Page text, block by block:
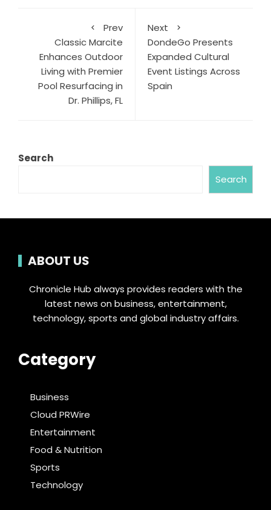
Prev
Classic Marcite
Enhances Outdoor
Living with Premier
Pool Resurfacing in
Dr. Phillips, FL
Next
DondeGo Presents
Expanded Cultural
Event Listings Across
Spain
Search
Search
ABOUT US
Chronicle Hub always provides readers with the
latest news on business, entertainment,
technology, sports and global industry affairs.
Category
Business
Cloud PRWire
Entertainment
Food & Nutrition
Sports
Technology